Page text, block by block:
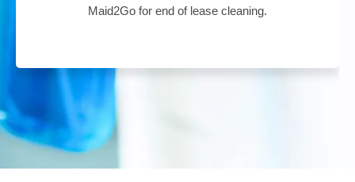
Maid2Go for end of lease cleaning.